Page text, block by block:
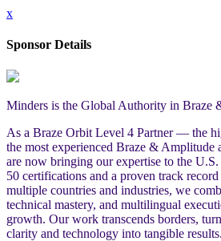
x
Sponsor Details
Minders is the Global Authority in Braze
As a Braze Orbit Level 4 Partner — the
the most experienced Braze & Amplitude
are now bringing our expertise to the
50 certifications and a proven track
multiple countries and industries, we
technical mastery, and multilingual
growth. Our work transcends borders,
clarity and technology into tangible results.